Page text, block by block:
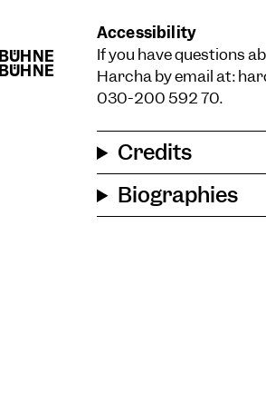
Accessibility
If you have questions
Harcha by email at:
030-200 592 70.
Credits
Biographies